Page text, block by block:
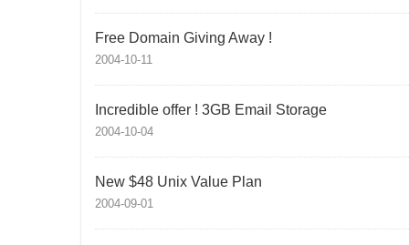
Free Domain Giving Away !
2004-10-11
Incredible offer ! 3GB Email Storage
2004-10-04
New $48 Unix Value Plan
2004-09-01